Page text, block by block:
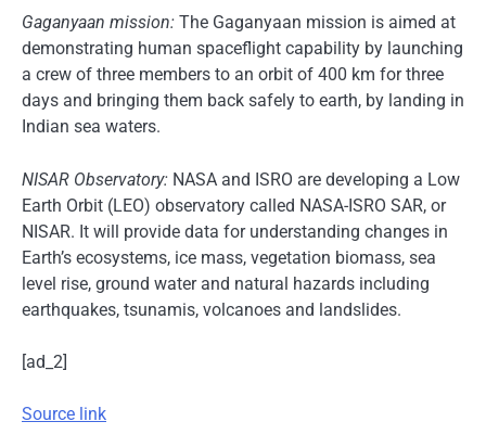
Gaganyaan mission: The Gaganyaan mission is aimed at
demonstrating human spaceflight capability by launching
a crew of three members to an orbit of 400 km for three
days and bringing them back safely to earth, by landing in
Indian sea waters.
NISAR Observatory: NASA and ISRO are developing a Low
Earth Orbit (LEO) observatory called NASA-ISRO SAR, or
NISAR. It will provide data for understanding changes in
Earth’s ecosystems, ice mass, vegetation biomass, sea
level rise, ground water and natural hazards including
earthquakes, tsunamis, volcanoes and landslides.
[ad_2]
Source link